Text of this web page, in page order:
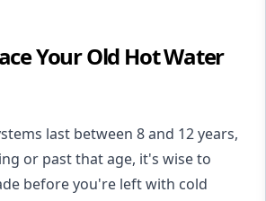
Your Old Hot Water
last between 8 and 12 years,
or past that age, it's wise to
before you're left with cold